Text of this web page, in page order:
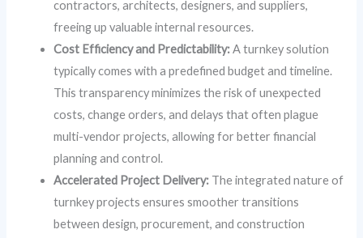
contractors, architects, designers, and suppliers,
freeing up valuable internal resources.
Cost Efficiency and Predictability:A turnkey solution
typically comes with a predefined budget and timeline.
This transparency minimizes the risk of unexpected
costs, change orders, and delays that often plague
multi-vendor projects, allowing for better financial
planning and control.
Accelerated Project Delivery: The integrated nature of
turnkey projects ensures smoother transitions
between design, procurement, and construction